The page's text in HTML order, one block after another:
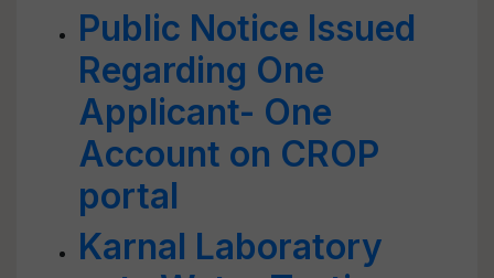
Public Notice Issued
Regarding One
Applicant- One
Account on CROP
portal
Karnal Laboratory